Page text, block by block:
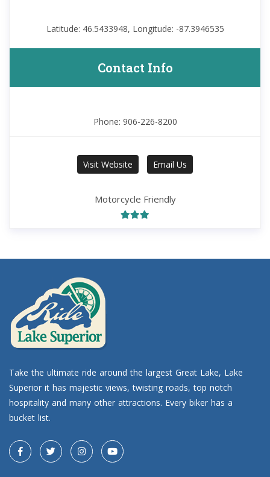
Latitude: 46.5433948, Longitude: -87.3946535
Contact Info
Phone: 906-226-8200
Visit Website Email Us
Motorcycle Friendly
Take the ultimate ride around the largest Great Lake, Lake
Superior it has majestic views, twisting roads, top notch
hospitality and many other attractions. Every biker has a
bucket list.